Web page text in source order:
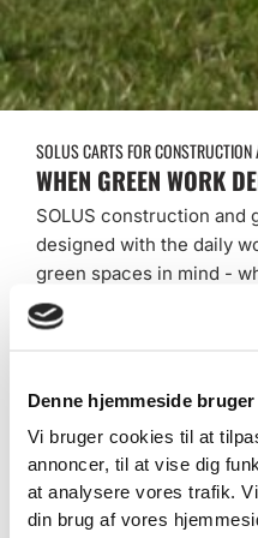
Denne hjemmeside
Vi bruger cookies til at
annoncer, til at vise dig
at analysere vores trafik.
din brug af vores
SOLUS CARTS FOR
WHEN GREEN WORK
SOLUS construction and
designed with the daily
green spaces in mind -
function, smooth driving
Whether you work on
and last for years of use.
At SOLUS, we combine
modular design - giving
only practical today, but